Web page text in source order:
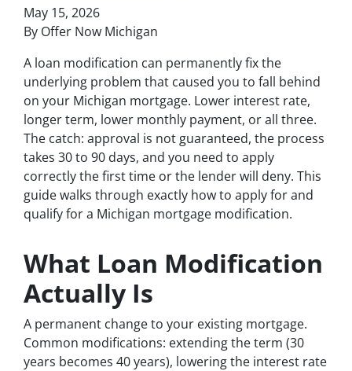
May 15, 2026
By Offer Now Michigan
A loan modification can permanently fix the
underlying problem that caused you to fall behind
on your Michigan mortgage. Lower interest rate,
longer term, lower monthly payment, or all three.
The catch: approval is not guaranteed, the process
takes 30 to 90 days, and you need to apply
correctly the first time or the lender will deny. This
guide walks through exactly how to apply for and
qualify for a Michigan mortgage modification.
What Loan Modification
Actually Is
A permanent change to your existing mortgage.
Common modifications: extending the term (30
years becomes 40 years), lowering the interest rate